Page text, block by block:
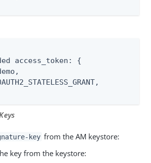
access_token: {
key from the AM keystore:
key from the keystore: